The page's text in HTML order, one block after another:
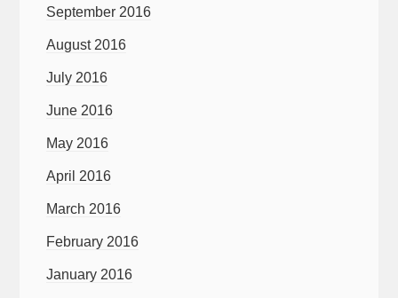
September 2016
August 2016
July 2016
June 2016
May 2016
April 2016
March 2016
February 2016
January 2016